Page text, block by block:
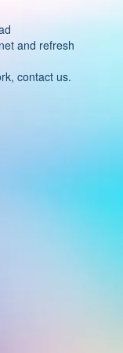
and refresh
contact us.